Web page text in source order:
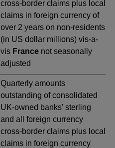
cross-border claims plus local
claims in foreign currency of
over 2 years on non-residents
(in US dollar millions) vis-a-
vis France not seasonally
adjusted
Quarterly amounts
outstanding of consolidated
UK-owned banks' sterling
and all foreign currency
cross-border claims plus local
claims in foreign currency